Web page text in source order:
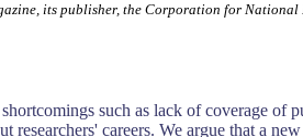
its publisher, the Corporation for
such as lack of coverage of
careers. We argue that a